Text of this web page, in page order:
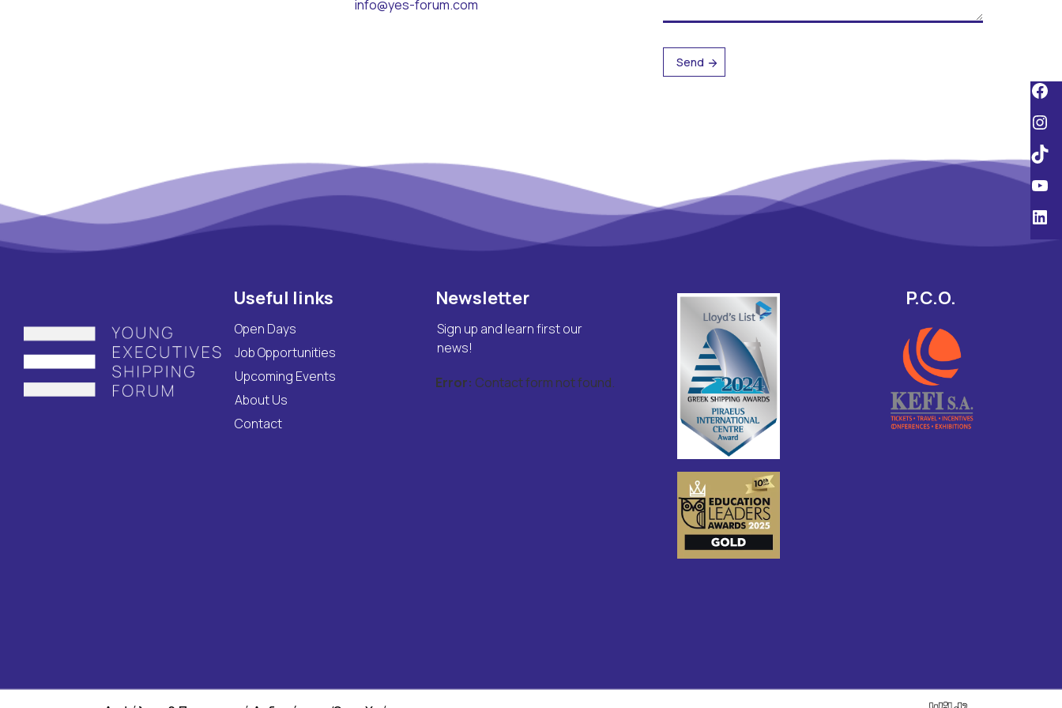
info@yes-forum.com
Useful links
Open Days
Job Opportunities
Upcoming Events
About Us
Contact
Newsletter
Sign up and learn first our
news!
Error: Contact form not found.
P.C.O.